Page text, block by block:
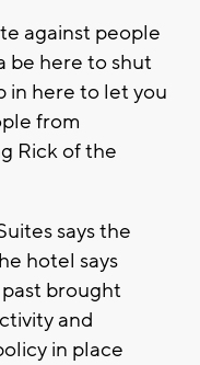
against people
be here to shut
in here to let you
from
Rick of the
says the
hotel says
brought
and
in place